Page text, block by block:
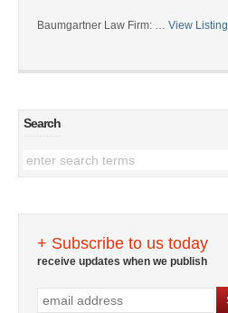
Baumgartner Law Firm: … View Listing
Search
+ Subscribe to us today
receive updates when we publish